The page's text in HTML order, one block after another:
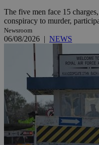
The five men face 15
conspiracy to murder,
Newsroom
06/08/2026 | NEWS